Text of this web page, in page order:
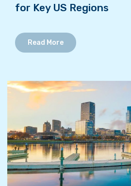
for Key US Regions
Read More